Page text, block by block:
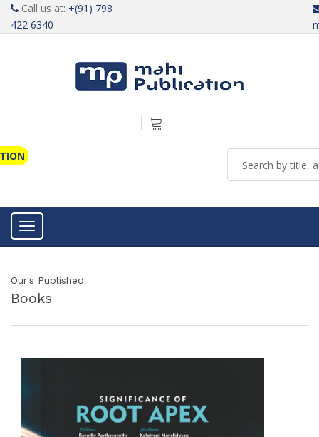
Call us at: +(91) 798
422 6340
Toggle navigation
Our's Published
Books